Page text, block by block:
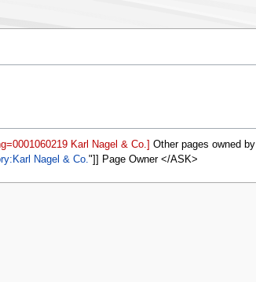
Karl Nagel & Co.] Other pages owned by
Nagel & Co. ]] Page Owner </ASK>